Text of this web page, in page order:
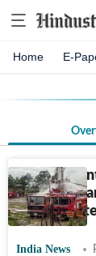
Home E-
rules for
India News